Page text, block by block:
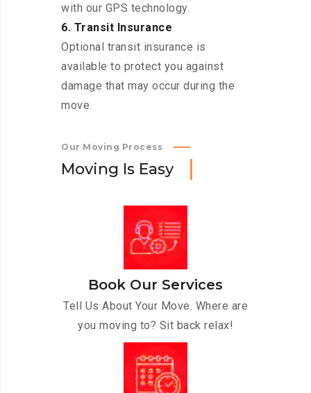
with our GPS technology.
6. Transit Insurance
Optional transit insurance is
available to protect you against
damage that may occur during the
move.
Our Moving Process
Moving Is Easy
Book Our Services
Tell Us About Your Move. Where are
you moving to? Sit back relax!